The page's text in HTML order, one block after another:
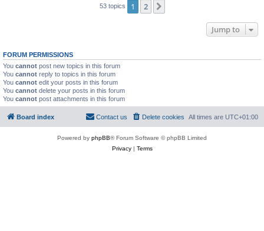
53 topics 1 2
Jump to
FORUM PERMISSIONS
You cannot post new topics in this forum
You cannot reply to topics in this forum
You cannot edit your posts in this forum
You cannot delete your posts in this forum
You cannot post attachments in this forum
Board index All times are UTC+01:00
Delete cookies
Contact us
Powered by phpBB® Forum Software © phpBB Limited
Privacy| Terms